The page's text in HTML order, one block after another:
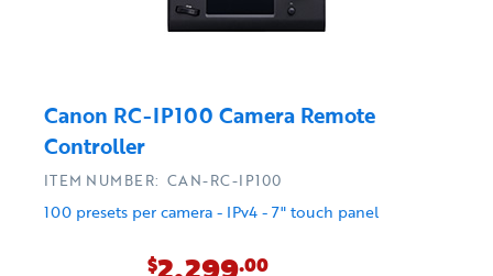
Canon RC-IP100 Camera Remote
Controller
100 presets per camera - IPv4 - 7" touch panel
ITEM NUMBER: CAN-RC-IP100
$ .00